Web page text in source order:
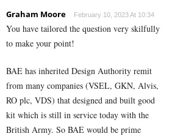
Graham Moore February 10, 2023 At 10:34
You have tailored the question very skilfully
to make your point!
BAE has inherited Design Authority remit
from many companies (VSEL, GKN, Alvis,
RO plc, VDS) that designed and built good
kit which is still in service today with the
British Army. So BAE would be prime